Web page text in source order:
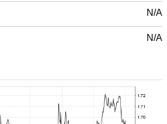
N/A
N/A